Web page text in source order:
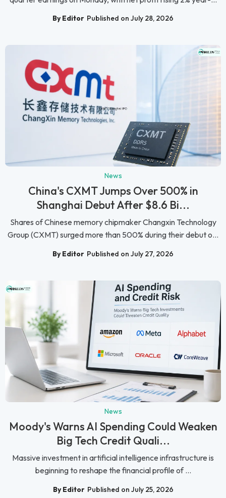
By Editor Published on July 28, 2026
News
China's CXMT Jumps Over 500% in
Shanghai Debut After $8.6 Bi...
Shares of Chinese memory chipmaker Changxin Technology
Group (CXMT) surged more than 500% during their debut o...
By Editor Published on July 27, 2026
News
Moody's Warns AI Spending Could Weaken
Big Tech Credit Quali...
Massive investment in artificial intelligence infrastructure is
beginning to reshape the financial profile of ...
By Editor Published on July 25, 2026